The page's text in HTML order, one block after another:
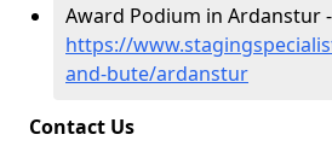
Award Podium in Ardanstur -
https://
and-bute/ardanstur
Contact Us